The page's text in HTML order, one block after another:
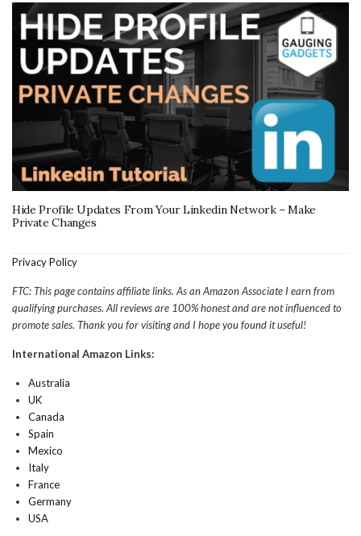
Hide Profile Updates From Your Linkedin Network – Make
Private Changes
Privacy Policy
FTC: This page contains affiliate links. As an Amazon Associate I earn from
qualifying purchases. All reviews are 100% honest and are not influenced to
promote sales. Thank you for visiting and I hope you found it useful!
International Amazon Links:
Australia
UK
Canada
Spain
Mexico
Italy
France
Germany
USA